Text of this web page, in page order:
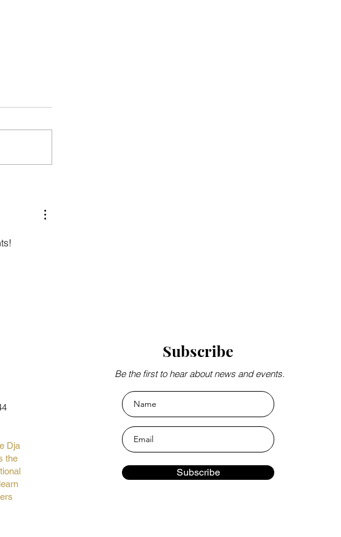
Dja
the
Subscribe
Be the first to hear about news and events.
Subscribe